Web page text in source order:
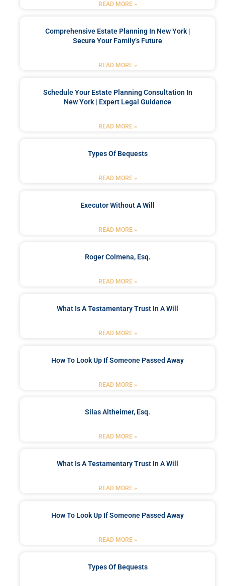
READ MORE »
Comprehensive Estate Planning In New York |
Secure Your Family’s Future
READ MORE »
Schedule Your Estate Planning Consultation In
New York | Expert Legal Guidance
READ MORE »
Types Of Bequests
READ MORE »
Executor Without A Will
READ MORE »
Roger Colmena, Esq.
READ MORE »
What Is A Testamentary Trust In A Will
READ MORE »
How To Look Up If Someone Passed Away
READ MORE »
Silas Altheimer, Esq.
READ MORE »
What Is A Testamentary Trust In A Will
READ MORE »
How To Look Up If Someone Passed Away
READ MORE »
Types Of Bequests